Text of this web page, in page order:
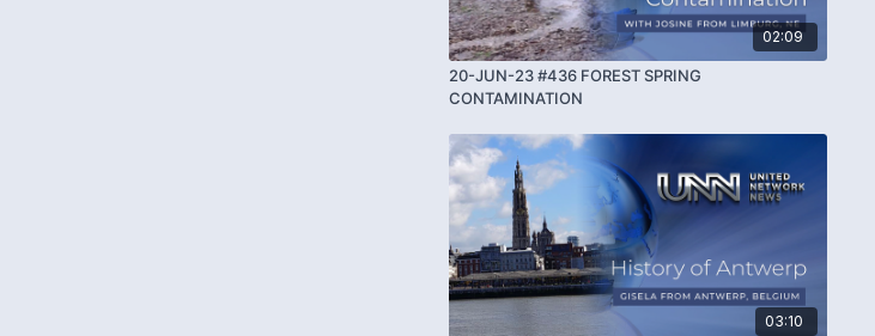
02:09
20-JUN-23 #436 FOREST SPRING
CONTAMINATION
03:10